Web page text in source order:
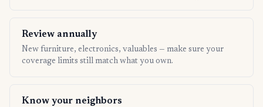
Review annually
New furniture, electronics, valuables — make sure your
coverage limits still match what you own.
Know your neighbors